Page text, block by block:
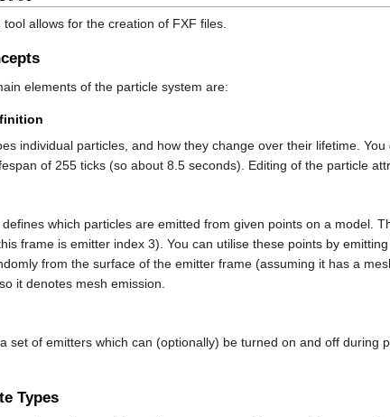
allows for the creation of FXF files.
elements of the particle system are:
individual particles, and how they change over their lifetime.
of 255 ticks (so about 8.5 seconds). Editing of the particle
which particles are emitted from given points on a model.
frame is emitter index 3). You can utilise these points by
from the surface of the emitter frame (assuming it has a
it denotes mesh emission.
set of emitters which can (optionally) be turned on and off
Types